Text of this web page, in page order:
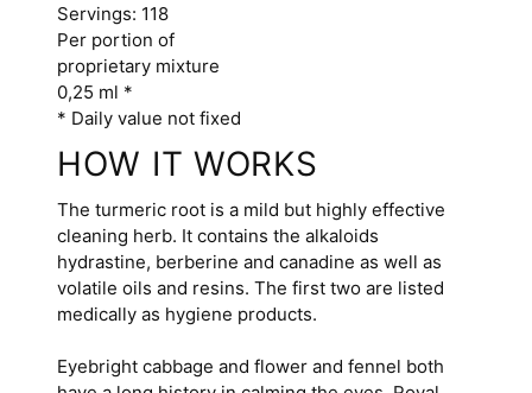
Servings: 118
Per portion of
proprietary mixture
0,25 ml *
* Daily value not fixed
HOW IT WORKS
The turmeric root is a mild but highly effective
cleaning herb. It contains the alkaloids
hydrastine, berberine and canadine as well as
volatile oils and resins. The first two are listed
medically as hygiene products.
Eyebright cabbage and flower and fennel both